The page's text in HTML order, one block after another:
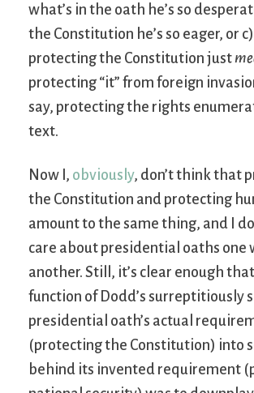
what’s in the oath he’s so
the Constitution he’s so eager, or
protecting the Constitution just
protecting “it” from foreign
say, protecting the rights
text.
Now I, obviously, don’t think that
the Constitution and protecting
amount to the same thing, and I
care about presidential oaths one
another. Still, it’s clear enough
function of Dodd’s surreptitiously
presidential oath’s actual
(protecting the Constitution) into
behind its invented requirement